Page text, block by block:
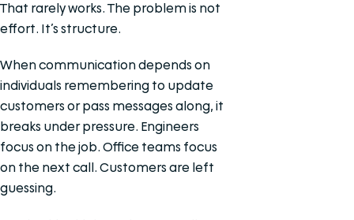
That rarely works. The problem is not
effort. It’s structure.
When communication depends on
individuals remembering to update
customers or pass messages along, it
breaks under pressure. Engineers
focus on the job. Office teams focus
on the next call. Customers are left
guessing.